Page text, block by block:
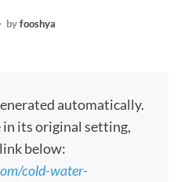
byfooshya
automatically.
in its original setting,
below:
cold-water-